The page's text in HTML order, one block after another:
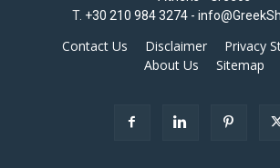
T. +30 210 984 3274 -
Contact Us Disclaimer
Privacy
About Us
Sitemap